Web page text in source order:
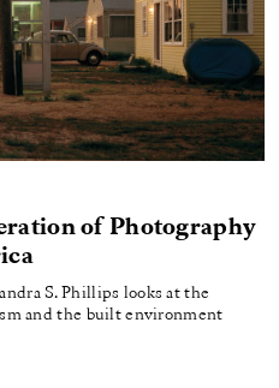
of Photography
S. Phillips looks at the
and the built environment